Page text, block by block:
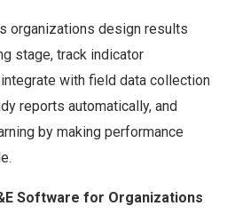
organizations design results
stage, track indicator
with field data collection
reports automatically, and
by making performance
Software for Organizations